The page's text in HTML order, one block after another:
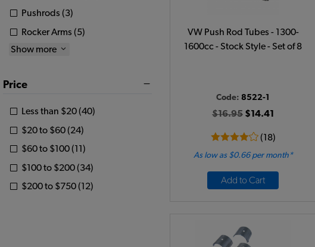
Pushrods (3)
Rocker Arms (5)
Show more
Price
Less than $20 (40)
$20 to $60 (24)
$60 to $100 (11)
$100 to $200 (34)
$200 to $750 (12)
VW Push Rod Tubes - 1300-
1600cc - Stock Style - Set of 8
Code: 8522-1
$16.95 $14.41
(18)
As low as $0.66 per month*
Add to Cart